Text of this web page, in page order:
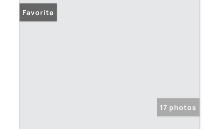
Favorite
17 photos